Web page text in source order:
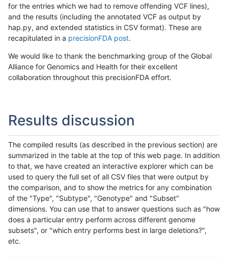
for the entries which we had to remove offending VCF lines),
and the results (including the annotated VCF as output by
hap.py, and extended statistics in CSV format). These are
recapitulated in a precisionFDA post.
We would like to thank the benchmarking group of the Global
Alliance for Genomics and Health for their excellent
collaboration throughout this precisionFDA effort.
Results discussion
The compiled results (as described in the previous section) are
summarized in the table at the top of this web page. In addition
to that, we have created an interactive explorer which can be
used to query the full set of all CSV files that were output by
the comparison, and to show the metrics for any combination
of the "Type", "Subtype", "Genotype" and "Subset"
dimensions. You can use that to answer questions such as "how
does a particular entry perform across different genome
subsets", or "which entry performs best in large deletions?",
etc.